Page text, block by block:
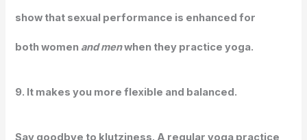
show that sexual performance is enhanced for
both women and menwhen they practice yoga.
9. It makes you more flexible and balanced.
Say goodbye to klutziness. A regular yoga practice